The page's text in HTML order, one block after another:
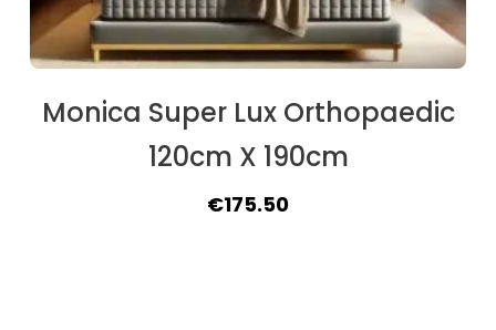
Monica Super Lux Orthopaedic
120cm X 190cm
Original
€175.50Current